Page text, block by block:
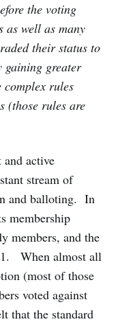
the voting
as well as many
their status to
gaining greater
rules
(those rules are
active
stream of
and balloting. In
membership
members, and the
When almost all
(most of those
voted against
that the standard